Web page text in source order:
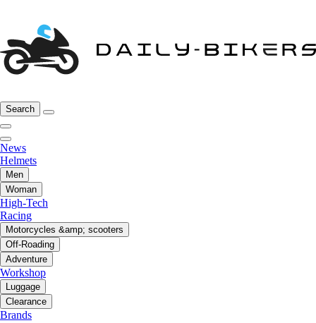
Search
News
Helmets
Men
Woman
High-Tech
Racing
Motorcycles &amp; scooters
Off-Roading
Adventure
Workshop
Luggage
Clearance
Brands